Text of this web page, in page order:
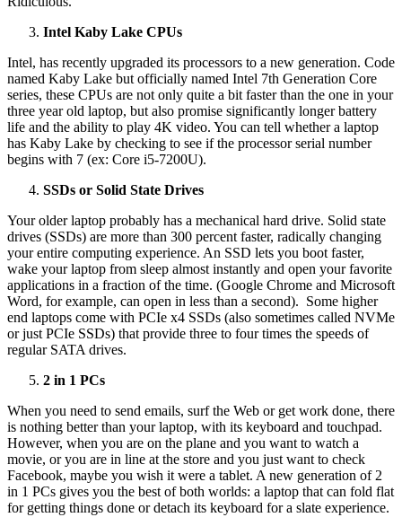
Intel Kaby Lake CPUs
Intel, has recently upgraded its processors to a new generation. Code
named Kaby Lake but officially named Intel 7th Generation Core
series, these CPUs are not only quite a bit faster than the one in your
three year old laptop, but also promise significantly longer battery
life and the ability to play 4K video. You can tell whether a laptop
has Kaby Lake by checking to see if the processor serial number
begins with 7 (ex: Core i5-7200U).
SSDs or Solid State Drives
Your older laptop probably has a mechanical hard drive. Solid state
drives (SSDs) are more than 300 percent faster, radically changing
your entire computing experience. An SSD lets you boot faster,
wake your laptop from sleep almost instantly and open your favorite
applications in a fraction of the time. (Google Chrome and Microsoft
Word, for example, can open in less than a second). Some higher
end laptops come with PCIe x4 SSDs (also sometimes called NVMe
or just PCIe SSDs) that provide three to four times the speeds of
regular SATA drives.
2 in 1 PCs
When you need to send emails, surf the Web or get work done, there
is nothing better than your laptop, with its keyboard and touchpad.
However, when you are on the plane and you want to watch a
movie, or you are in line at the store and you just want to check
Facebook, maybe you wish it were a tablet. A new generation of 2
in 1 PCs gives you the best of both worlds: a laptop that can fold flat
for getting things done or detach its keyboard for a slate experience.